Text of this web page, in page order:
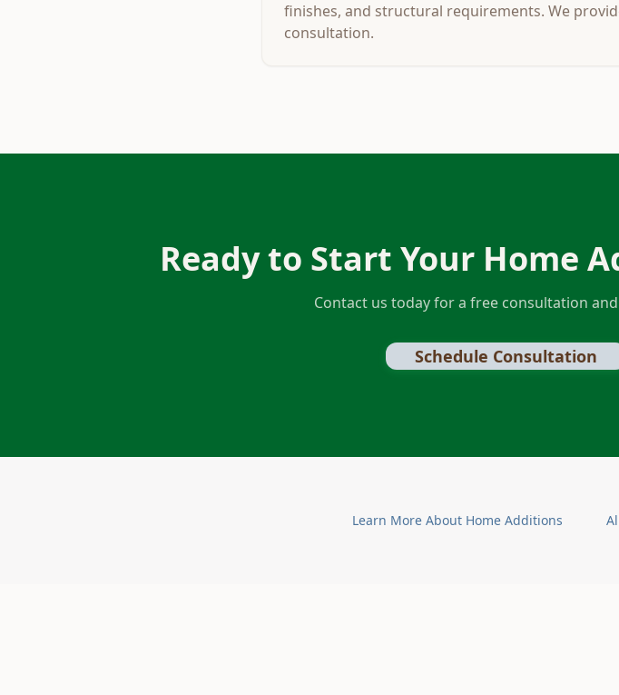
finishes, and structural requirements. We
consultation.
Ready to Start Your Home
Contact us today for a free consultation
Schedule Consultation
Learn More About Home Additions